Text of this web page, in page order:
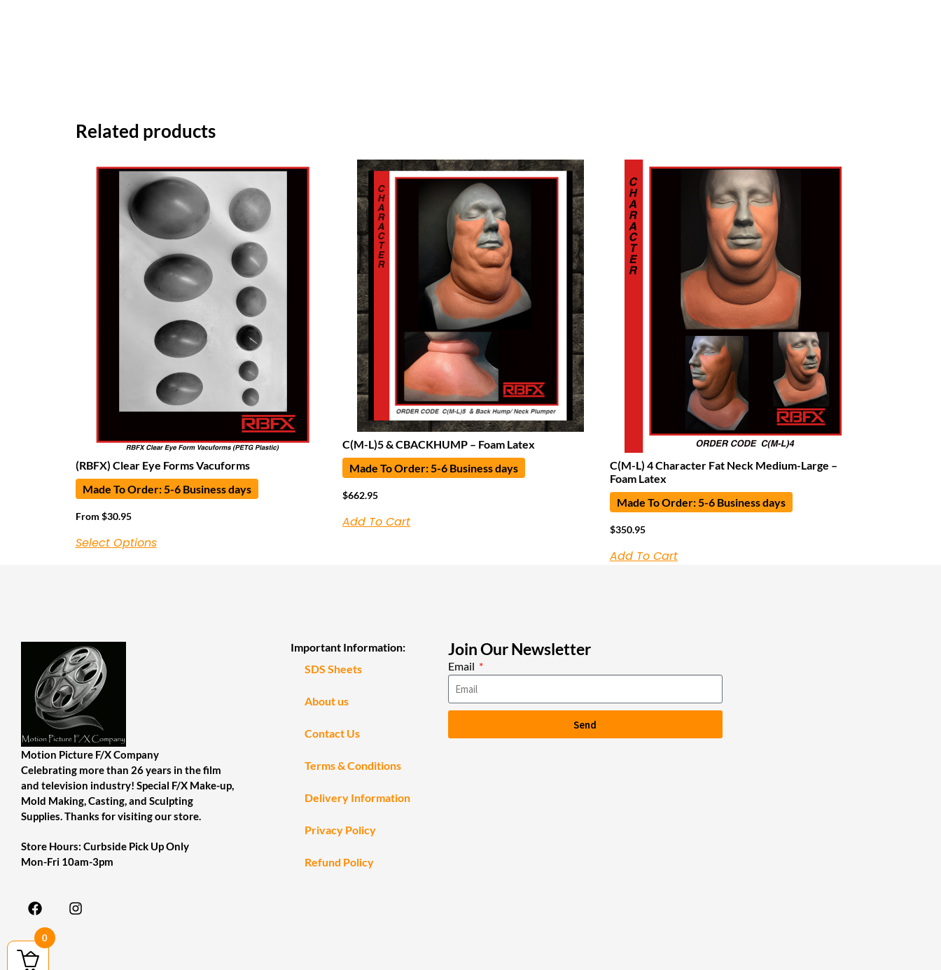
Related products
(RBFX) Clear Eye Forms Vacuforms
Made To Order: 5-6 Business days
From $30.95
Select Options
C(M-L)5 & CBACKHUMP – Foam Latex
Made To Order: 5-6 Business days
$662.95
Add To Cart
C(M-L) 4 Character Fat Neck Medium-Large –
Foam Latex
Made To Order: 5-6 Business days
$350.95
Add To Cart
Motion Picture F/X Company
Celebrating more than 26 years in the film
and television industry! Special F/X Make-up,
Mold Making, Casting, and Sculpting
Supplies. Thanks for visiting our store.
Store Hours: Curbside Pick Up Only
Mon-Fri 10am-3pm
Important Information:
SDS Sheets
About us
Contact Us
Terms & Conditions
Delivery Information
Privacy Policy
Refund Policy
Join Our Newsletter
Email
Send
0